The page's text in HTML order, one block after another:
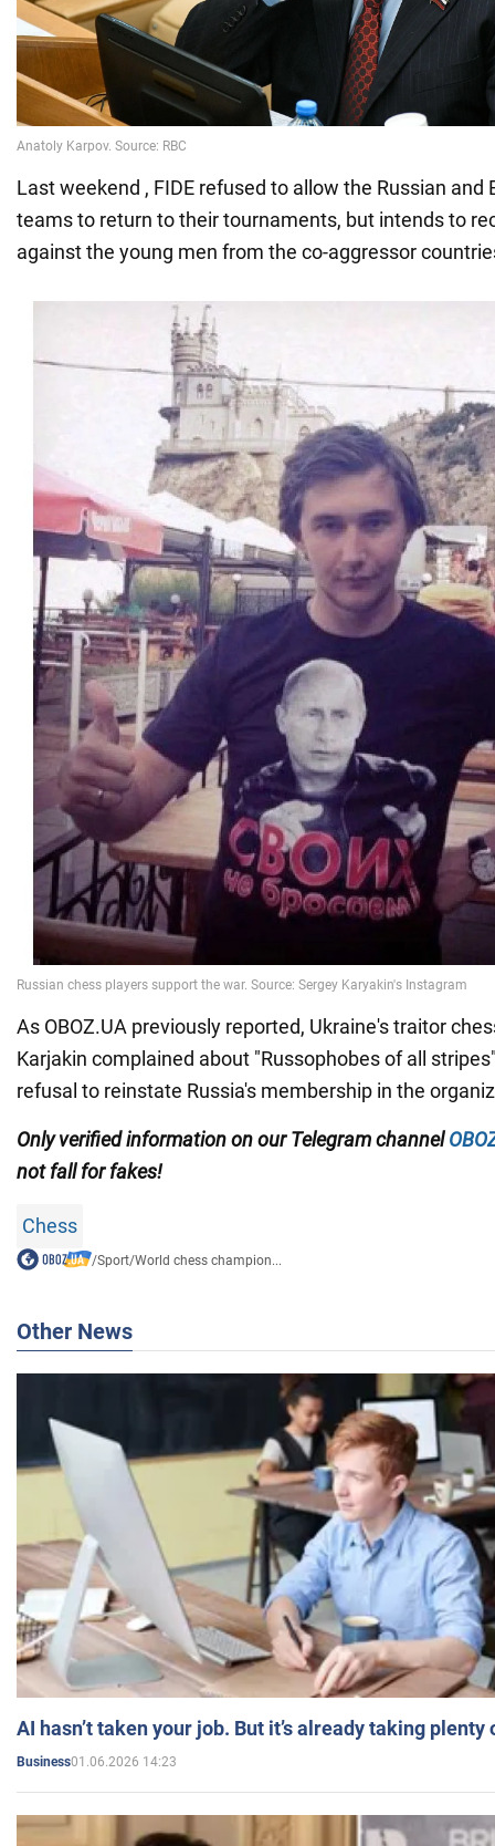
Last weekend , FIDE refused to allow the Russian and
teams to return to their tournaments, but intends to
against the young men from the co-aggressor
As OBOZ.UA previously reported, Ukraine's traitor
Karjakin complained about "Russophobes of all
refusal to reinstate Russia's membership in the
Only verified information on our Telegram channel
not fall for fakes!
Chess
/Sport/World chess champion...
Other News
AI hasn’t taken your job. But it’s already taking plenty
Business01.06.2026 14:23